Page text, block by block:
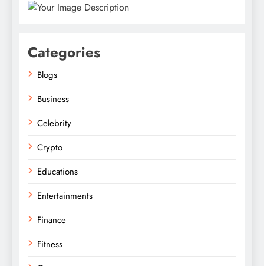
Categories
Blogs
Business
Celebrity
Crypto
Educations
Entertainments
Finance
Fitness